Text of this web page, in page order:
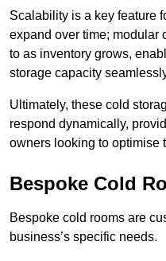
Scalability is a key feature
expand over time; modular
to as inventory grows,
storage capacity
Ultimately, these cold
respond dynamically,
owners looking to optimise
Bespoke Cold
Bespoke cold rooms are
business’s specific needs.